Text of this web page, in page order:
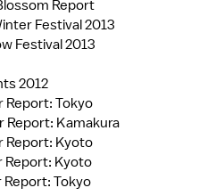
Report
Festival 2013
Festival 2013
2012
Report: Tokyo
Report: Kamakura
Report: Kyoto
Report: Kyoto
Tokyo